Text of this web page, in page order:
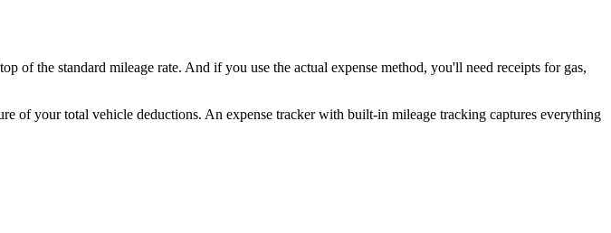
of the standard mileage rate. And if you use the actual expense method, you'll need receipts for gas,
of your total vehicle deductions. An expense tracker with built-in mileage tracking captures everything